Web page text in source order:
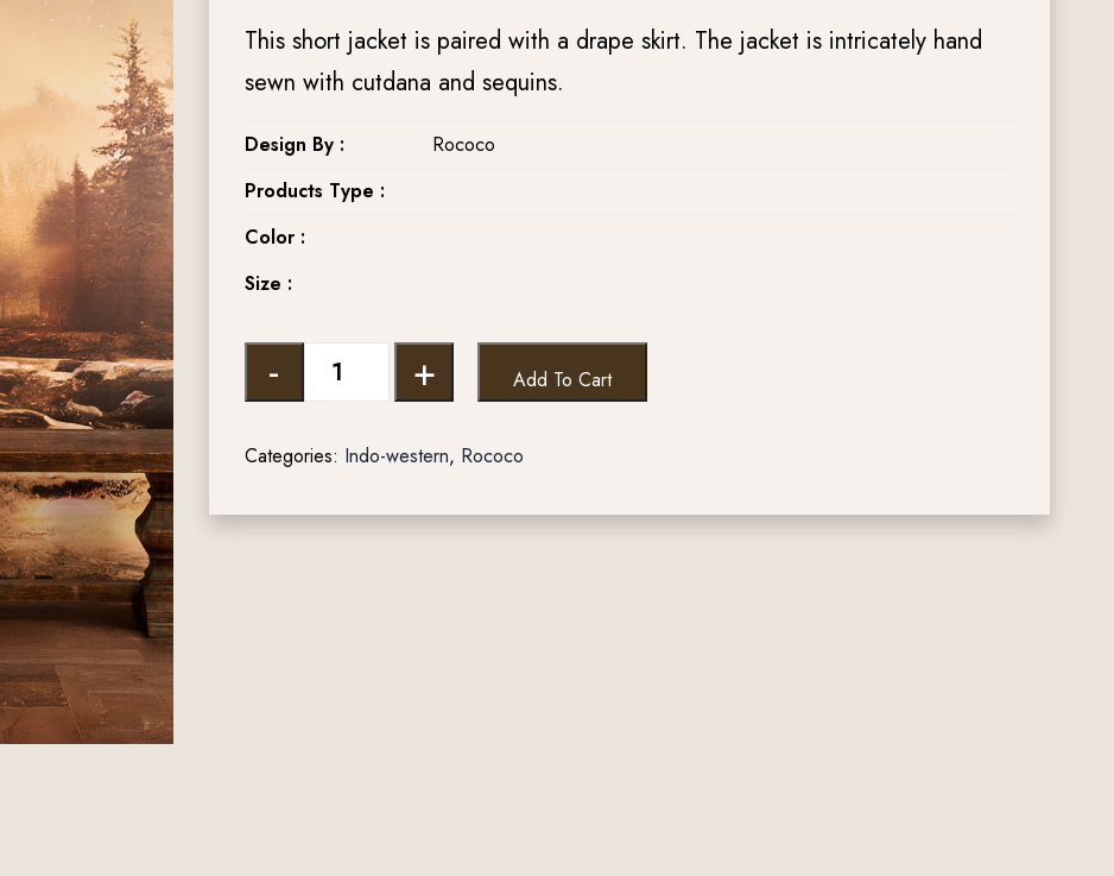
This short jacket is paired with a drape skirt. The jacket is intricately hand
sewn with cutdana and sequins.
Design By :
Rococo
Products Type :
Color :
Size :
- + Add To Cart
Categories: Indo-western, Rococo